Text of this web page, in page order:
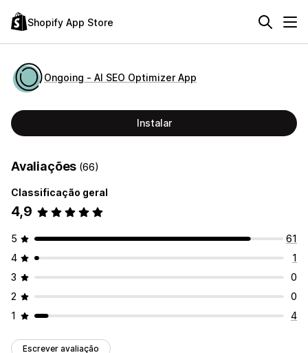
Shopify App Store
Ongoing ‑ AI SEO Optimizer App
Instalar
Avaliações (66)
Classificação geral
4,9
5
61
4
1
3
0
2
0
1
4
Escrever avaliação